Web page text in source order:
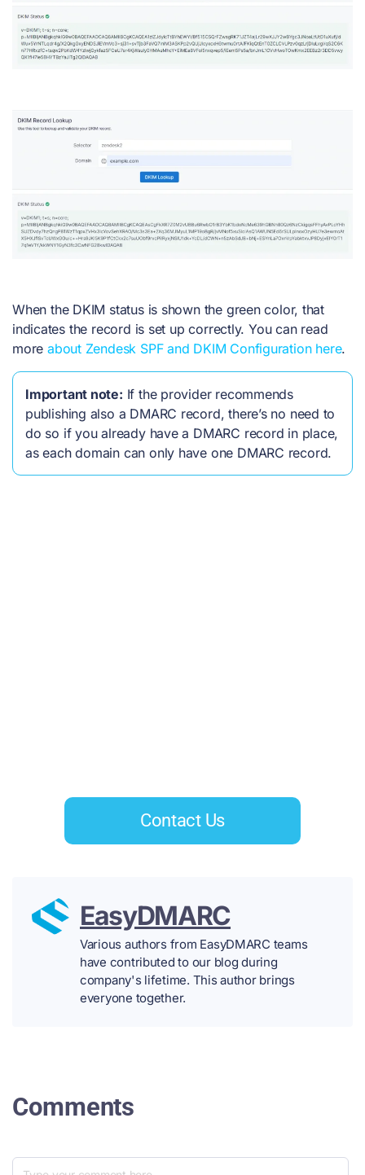
When the DKIM status is shown the green color, that
indicates the record is set up correctly. You can read
more about Zendesk SPF and DKIM Configuration here.
Important note: If the provider recommends
publishing also a DMARC record, there’s no need to
do so if you already have a DMARC record in place,
as each domain can only have one DMARC record.
Contact Us
EasyDMARC
Various authors from EasyDMARC teams
have contributed to our blog during
company's lifetime. This author brings
everyone together.
Comments